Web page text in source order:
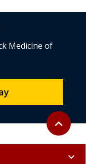
Back to
expand_less
Medicine of
expand_more